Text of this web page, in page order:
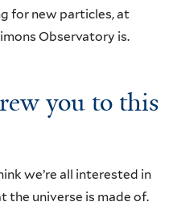
for new particles, at
Observatory is.
you to this
we’re all interested in
the universe is made of.